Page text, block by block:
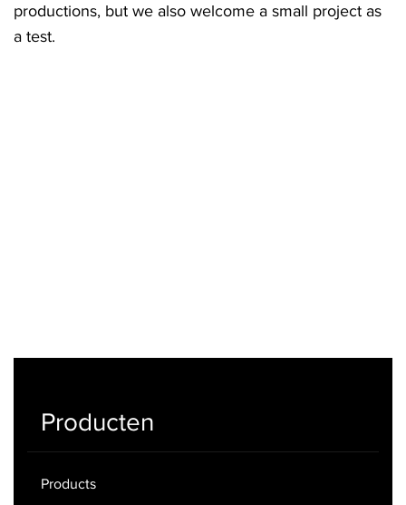
productions, but we also welcome a small project as
a test.
Producten
Products